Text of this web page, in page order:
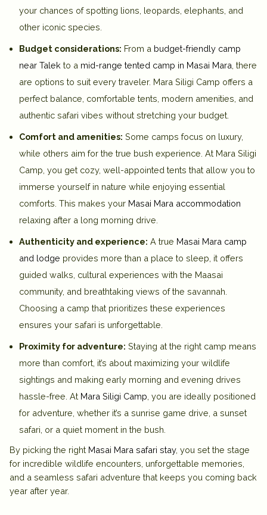
your chances of spotting lions, leopards, elephants, and
other iconic species.
Budget considerations: From a budget-friendly camp
near Talek to a mid-range tented camp in Masai Mara , there
are options to suit every traveler. Mara Siligi Camp offers a
perfect balance, comfortable tents, modern amenities, and
authentic safari vibes without stretching your budget.
Comfort and amenities: Some camps focus on luxury,
while others aim for the true bush experience. At Mara Siligi
Camp , you get cozy, well-appointed tents that allow you to
immerse yourself in nature while enjoying essential
comforts. This makes your Masai Mara accommodation
relaxing after a long morning drive.
Authenticity and experience: A true Masai Mara camp
and lodge provides more than a place to sleep, it offers
guided walks, cultural experiences with the Maasai
community, and breathtaking views of the savannah.
Choosing a camp that prioritizes these experiences
ensures your safari is unforgettable.
Proximity for adventure: Staying at the right camp means
more than comfort, it’s about maximizing your wildlife
sightings and making early morning and evening drives
hassle-free. At Mara Siligi Camp , you are ideally positioned
for adventure, whether it’s a sunrise game drive, a sunset
safari, or a quiet moment in the bush.
By picking the right Masai Mara safari stay, you set the stage
for incredible wildlife encounters, unforgettable memories,
and a seamless safari adventure that keeps you coming back
year after year.